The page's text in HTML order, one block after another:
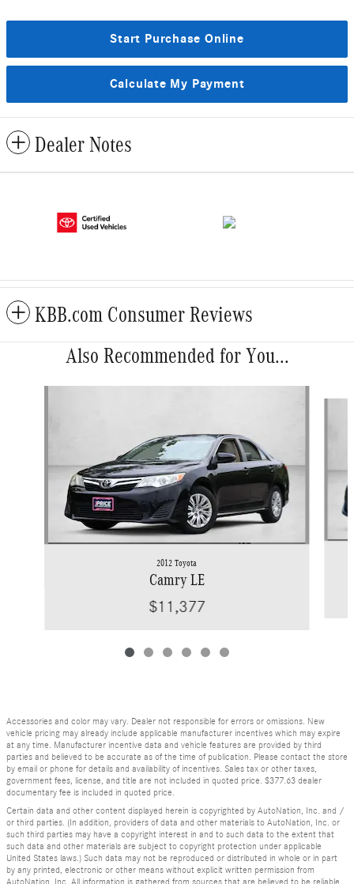
Start Purchase Online
Calculate My Payment
Dealer Notes
KBB.com Consumer Reviews
Also Recommended for You...
2012 Toyota
Camry LE
$11,377
Accessories and color may vary. Dealer not responsible for errors or omissions. New
vehicle pricing may already include applicable manufacturer incentives which may expire
at any time. Manufacturer incentive data and vehicle features are provided by third
parties and believed to be accurate as of the time of publication. Please contact the store
by email or phone for details and availability of incentives. Sales tax or other taxes,
government fees, license, and title are not included in quoted price. $377.63 dealer
documentary fee is included in quoted price.
Certain data and other content displayed herein is copyrighted by AutoNation, Inc. and /
or third parties. (In addition, providers of data and other materials to AutoNation, Inc. or
such third parties may have a copyright interest in and to such data to the extent that
such data and other materials are subject to copyright protection under applicable
United States laws.) Such data may not be reproduced or distributed in whole or in part
by any printed, electronic or other means without explicit written permission from
AutoNation, Inc. All information is gathered from sources that are believed to be reliable,